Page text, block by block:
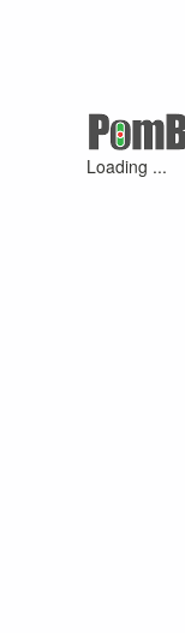
Loading ...